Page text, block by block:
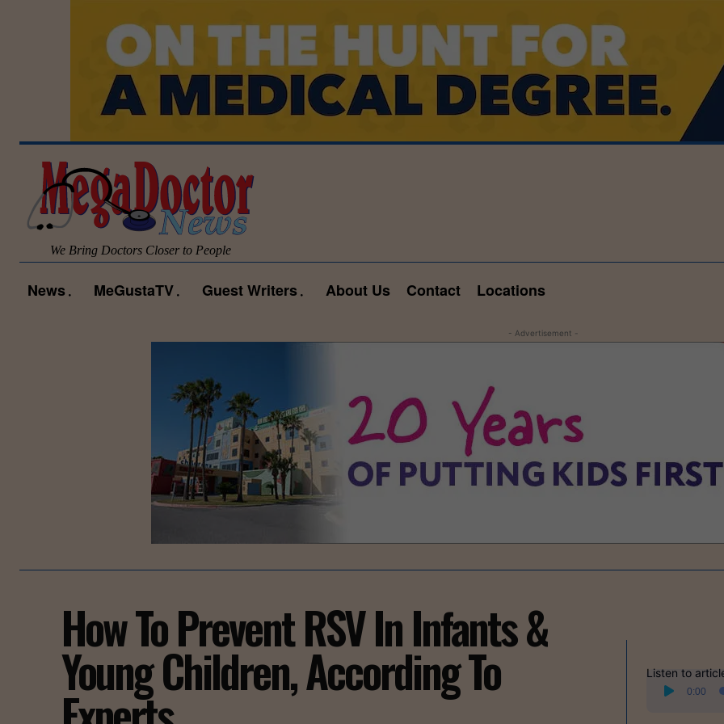
We Bring Doctors Closer to People
News MeGustaTV Guest Writers About Us Contact Locations
- Advertisement -
How To Prevent RSV In Infants &
Young Children, According To Listen to
Audio
Player
0:00